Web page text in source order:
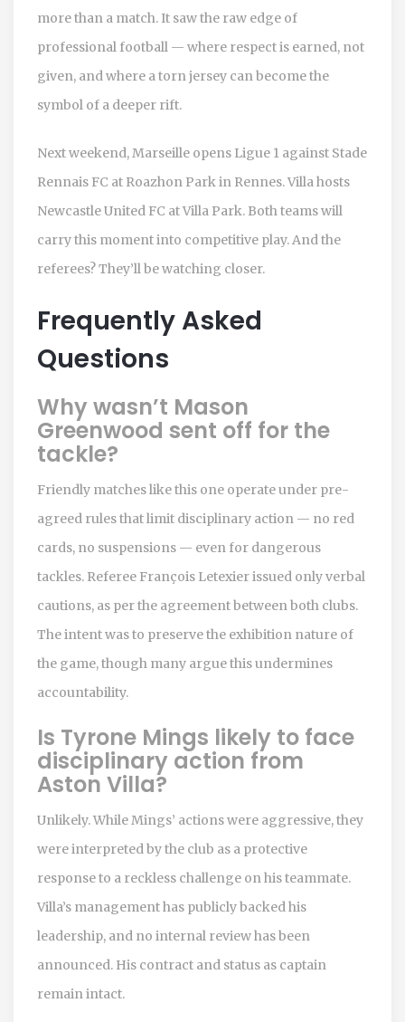
more than a match. It saw the raw edge of
professional football — where respect is earned, not
given, and where a torn jersey can become the
symbol of a deeper rift.
Next weekend, Marseille opens Ligue 1 against Stade
Rennais FC at Roazhon Park in Rennes. Villa hosts
Newcastle United FC at Villa Park. Both teams will
carry this moment into competitive play. And the
referees? They’ll be watching closer.
Frequently Asked
Questions
Why wasn’t Mason
Greenwood sent off for the
tackle?
Friendly matches like this one operate under pre-
agreed rules that limit disciplinary action — no red
cards, no suspensions — even for dangerous
tackles. Referee François Letexier issued only verbal
cautions, as per the agreement between both clubs.
The intent was to preserve the exhibition nature of
the game, though many argue this undermines
accountability.
Is Tyrone Mings likely to face
disciplinary action from
Aston Villa?
Unlikely. While Mings’ actions were aggressive, they
were interpreted by the club as a protective
response to a reckless challenge on his teammate.
Villa’s management has publicly backed his
leadership, and no internal review has been
announced. His contract and status as captain
remain intact.